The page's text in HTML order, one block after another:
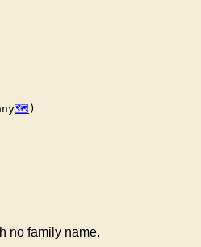
)
no family name.